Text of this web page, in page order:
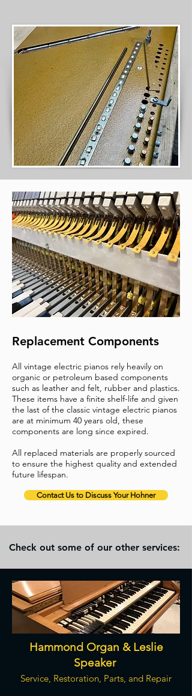
Replacement Components
All vintage electric pianos rely heavily on
organic or petroleum based components
such as leather and felt, rubber and plastics.
These items have a finite shelf-life and given
the last of the classic vintage electric pianos
are at minimum 40 years old, these
components are long since expired.
All replaced materials are properly sourced
to ensure the highest quality and extended
future lifespan.
Contact Us to Discuss Your Hohner
Check out some of our other services:
Hammond Organ & Leslie
Speaker
Service, Restoration, Parts, and Repair